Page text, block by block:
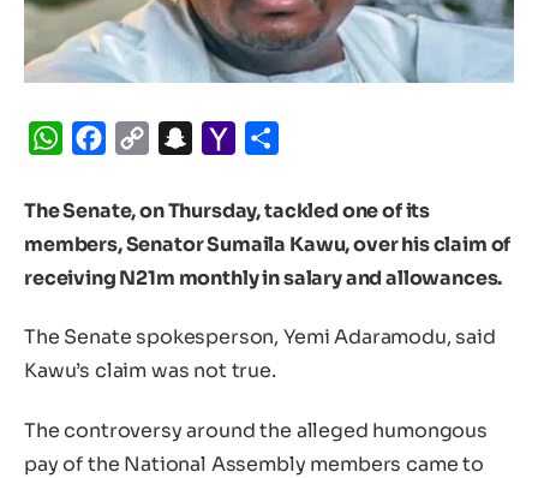
WhatsApp
Facebook
Copy
Snapchat
Yahoo
The Senate, on Thursday, tackled one of its
members, Senator Sumaila Kawu, over his claim of
receiving N21m monthly in salary and allowances.
The Senate spokesperson, Yemi Adaramodu, said
Kawu’s claim was not true.
The controversy around the alleged humongous
pay of the National Assembly members came to